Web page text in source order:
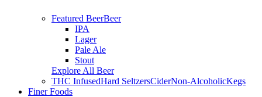
Featured BeerBeer
IPA
Lager
Pale Ale
Stout
Explore All Beer
THC InfusedHard SeltzersCiderNon-AlcoholicKegs
Finer Foods